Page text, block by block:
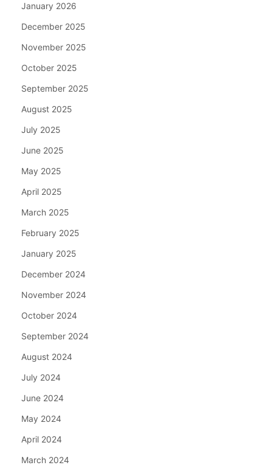
January 2026
December 2025
November 2025
October 2025
September 2025
August 2025
July 2025
June 2025
May 2025
April 2025
March 2025
February 2025
January 2025
December 2024
November 2024
October 2024
September 2024
August 2024
July 2024
June 2024
May 2024
April 2024
March 2024